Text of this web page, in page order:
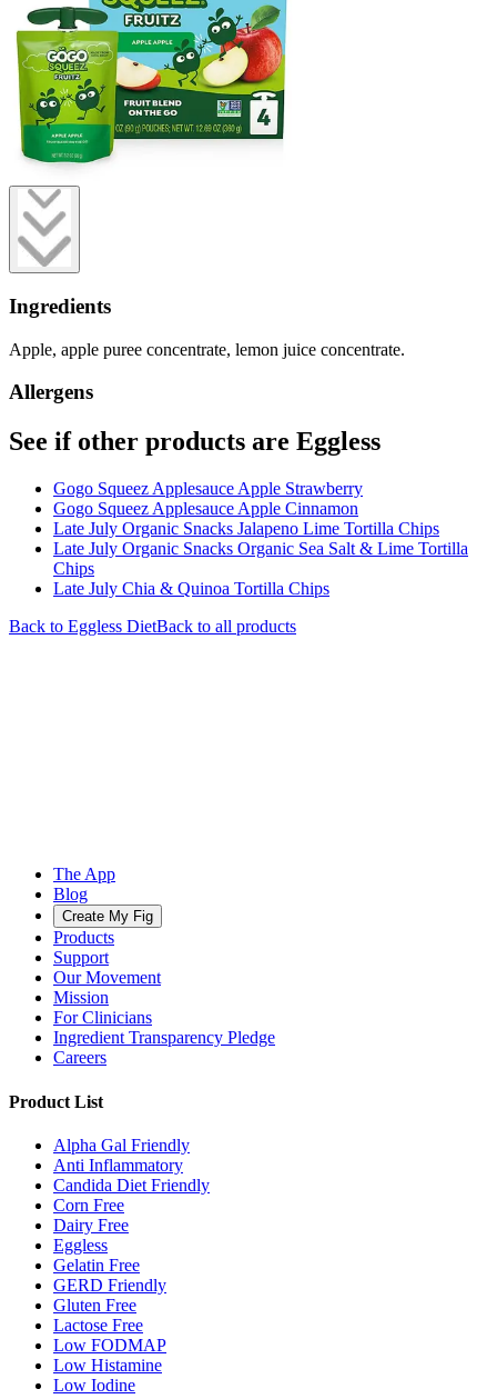
Ingredients
Apple, apple puree concentrate, lemon juice concentrate.
Allergens
See if other products are Eggless
Gogo Squeez Applesauce Apple Strawberry
Gogo Squeez Applesauce Apple Cinnamon
Late July Organic Snacks Jalapeno Lime Tortilla Chips
Late July Organic Snacks Organic Sea Salt & Lime Tortilla
Chips
Late July Chia & Quinoa Tortilla Chips
Back to Eggless DietBack to all products
The App
Blog
Create My Fig
Products
Support
Our Movement
Mission
For Clinicians
Ingredient Transparency Pledge
Careers
Product List
Alpha Gal Friendly
Anti Inflammatory
Candida Diet Friendly
Corn Free
Dairy Free
Eggless
Gelatin Free
GERD Friendly
Gluten Free
Lactose Free
Low FODMAP
Low Histamine
Low Iodine